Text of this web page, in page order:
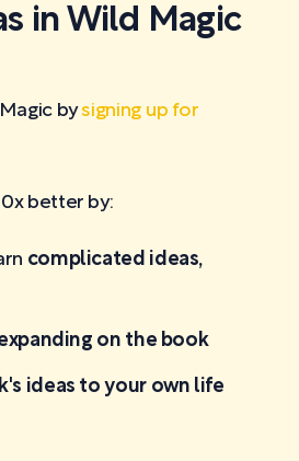
in Wild Magic
bysigning up for
better by:
complicated ideas,
on the book
ideas to your own life